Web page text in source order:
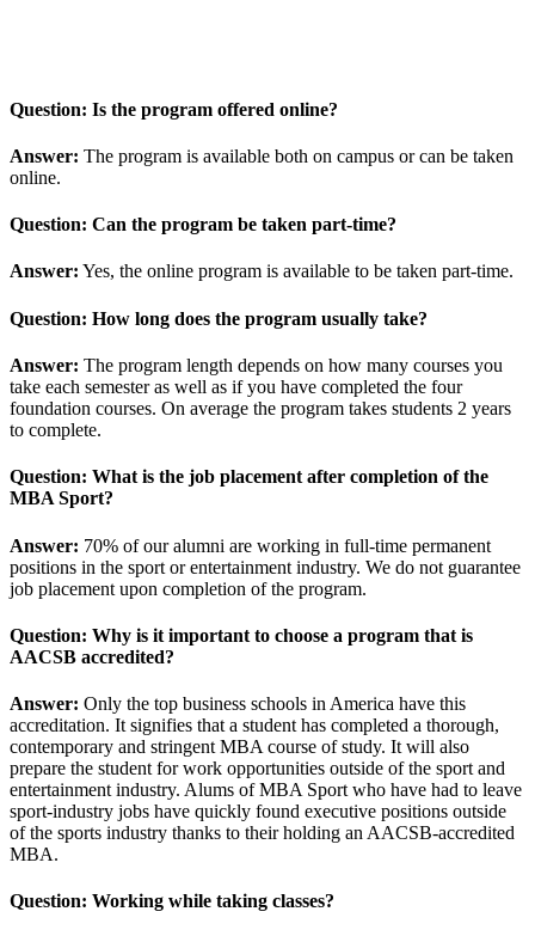
Question: Is the program offered online?
Answer: The program is available both on campus or can be taken
online.
Question: Can the program be taken part-time?
Answer: Yes, the online program is available to be taken part-time.
Question: How long does the program usually take?
Answer: The program length depends on how many courses you
take each semester as well as if you have completed the four
foundation courses. On average the program takes students 2 years
to complete.
Question: What is the job placement after completion of the
MBA Sport?
Answer: 70% of our alumni are working in full-time permanent
positions in the sport or entertainment industry. We do not guarantee
job placement upon completion of the program.
Question: Why is it important to choose a program that is
AACSB accredited?
Answer: Only the top business schools in America have this
accreditation. It signifies that a student has completed a thorough,
contemporary and stringent MBA course of study. It will also
prepare the student for work opportunities outside of the sport and
entertainment industry. Alums of MBA Sport who have had to leave
sport-industry jobs have quickly found executive positions outside
of the sports industry thanks to their holding an AACSB-accredited
MBA.
Question: Working while taking classes?